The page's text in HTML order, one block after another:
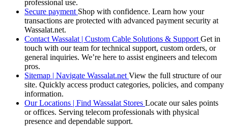
professional use.
Secure payment Shop with confidence. Learn how your
transactions are protected with advanced payment security at
Wassalat.net.
Contact Wassalat | Custom Cable Solutions & Support Get in
touch with our team for technical support, custom orders, or
general inquiries. We’re here to assist engineers and telecom
pros.
Sitemap | Navigate Wassalat.net View the full structure of our
site. Quickly access product categories, policies, and company
information.
Our Locations | Find Wassalat Stores Locate our sales points
or offices. Serving telecom professionals with physical
presence and dependable support.